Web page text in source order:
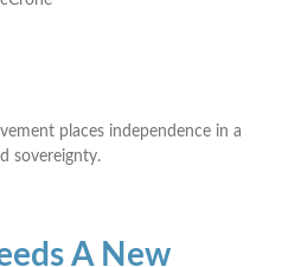
places independence in a
sovereignty.
A New